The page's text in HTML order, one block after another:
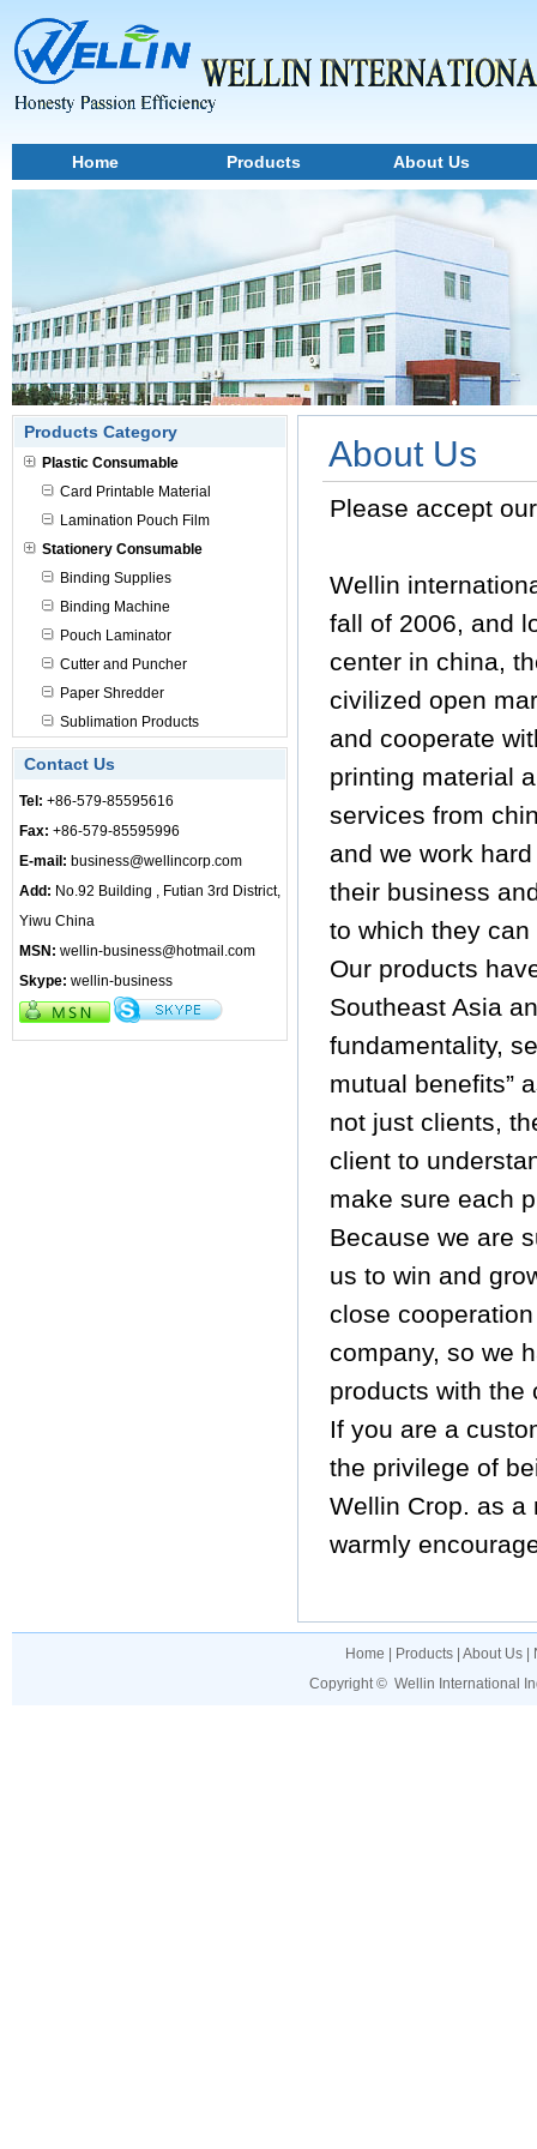
Home Products About Us
Products Category
Plastic Consumable
Card Printable Material
Lamination Pouch Film
Stationery Consumable
Binding Supplies
Binding Machine
Pouch Laminator
Cutter and Puncher
Paper Shredder
Sublimation Products
Contact Us
Tel: +86-579-85595616
Fax: +86-579-85595996
E-mail: business@wellincorp.com
Add: No.92 Building , Futian 3rd District,
Yiwu China
MSN: wellin-business@hotmail.com
Skype: wellin-business
About Us
Please accept
Wellin
fall of 2006, and
center in china,
civilized open
and cooperate
printing material
services from
and we work
their business
to which they
Our products
Southeast Asia
fundamentality,
mutual benefits”
not just clients,
client to
make sure each
Because we are
us to win and
close
company, so we
products with the
If you are a
the privilege of
Wellin Crop. as a
warmly
Home Products About Us
Copyright © Wellin International